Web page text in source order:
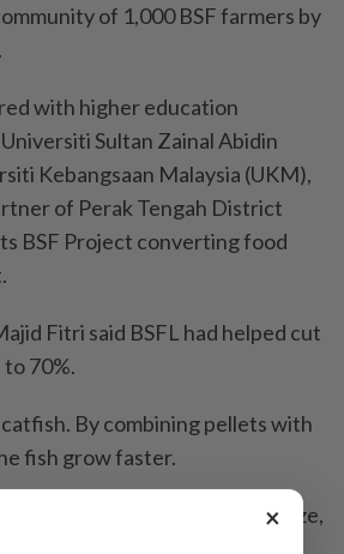
of 1,000 BSF farmers by
with higher education
Sultan Zainal Abidin
Kebangsaan Malaysia (UKM),
of Perak Tengah District
BSF Project converting food
Fitri said BSFL had helped cut
70%.
By combining pellets with
fish grow faster.
for them to reach market size,
three weeks,” he added.
×